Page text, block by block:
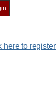
here to register